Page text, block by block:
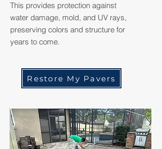
This provides protection against
water damage, mold, and UV rays,
preserving colors and structure for
years to come.
Restore My Pavers